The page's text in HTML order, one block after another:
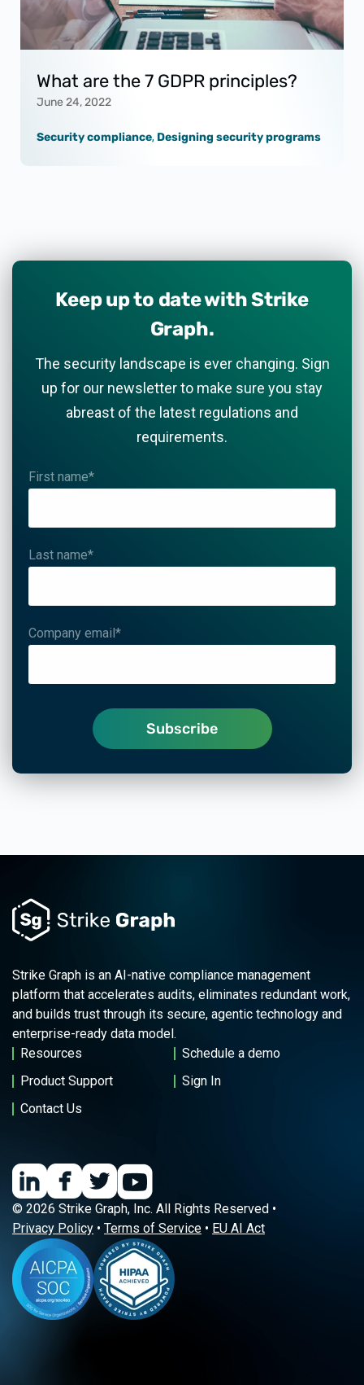
What are the 7 GDPR principles?
June 24, 2022
Security compliance, Designing security programs
Keep up to date with Strike
Graph.
The security landscape is ever changing. Sign
up for our newsletter to make sure you stay
abreast of the latest regulations and
requirements.
First name*
Last name*
Company email *
Strike Graph is an AI-native compliance management
platform that accelerates audits, eliminates redundant work,
and builds trust through its secure, agentic technology and
enterprise-ready data model.
Resources
Schedule a demo
Product Support
Sign In
Contact Us
© 2026 Strike Graph, Inc. All Rights Reserved •
Privacy Policy • Terms of Service • EU AI Act